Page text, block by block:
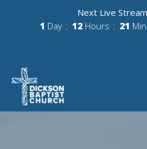
Next Live
1 Day 12 Hours 21